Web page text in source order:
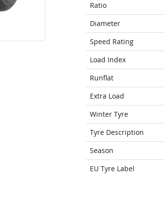
Ratio
Diameter
Speed Rating
Load Index
Runflat
Extra Load
Winter Tyre
Tyre Description
Season
EU Tyre Label